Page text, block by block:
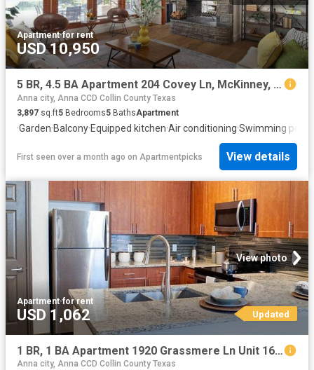
Apartment·for rent
USD 10,950
5 BR, 4.5 BA Apartment 204 Covey Ln, McKinney, TX 75071
Anna city, Anna CCD Collin County Texas
3,897 sq.ft5 Bedrooms5 BathsApartment
·Garden·Balcony·Equipped kitchen·Air conditioning·Swimming pool
First seen over a month ago on Apartmentpicks View details
View photo
Apartment·for rent
USD 1,062 Updated
1 BR, 1 BA Apartment 1920 Grassmere Ln Unit 1632, McKinney, TX 75071
Anna city, Anna CCD Collin County Texas